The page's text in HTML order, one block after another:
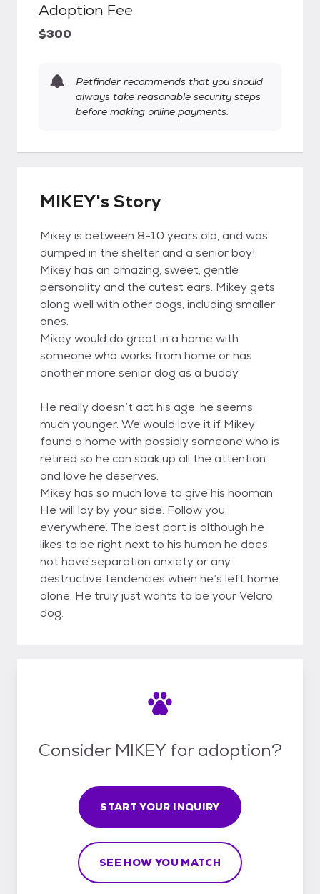
Adoption Fee
$300
Petfinder recommends that you should
always take reasonable security steps
before making online payments.
MIKEY's Story
Mikey is between 8-10 years old, and was
dumped in the shelter and a senior boy!
Mikey has an amazing, sweet, gentle
personality and the cutest ears. Mikey gets
along well with other dogs, including smaller
ones.
Mikey would do great in a home with
someone who works from home or has
another more senior dog as a buddy.
He really doesn’t act his age, he seems
much younger. We would love it if Mikey
found a home with possibly someone who is
retired so he can soak up all the attention
and love he deserves.
Mikey has so much love to give his hooman.
He will lay by your side. Follow you
everywhere. The best part is although he
likes to be right next to his human he does
not have separation anxiety or any
destructive tendencies when he’s left home
alone. He truly just wants to be your Velcro
dog.
Consider MIKEY for adoption?
START YOUR INQUIRY
SEE HOW YOU MATCH